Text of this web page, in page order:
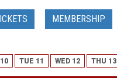
MEMBERSHIP
TUE 11 WED 12 THU 13